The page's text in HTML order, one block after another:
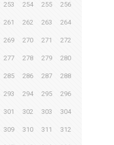
253 254 255 256
261 262 263 264
269 270 271 272
277 278 279 280
285 286 287 288
293 294 295 296
301 302 303 304
309 310 311 312